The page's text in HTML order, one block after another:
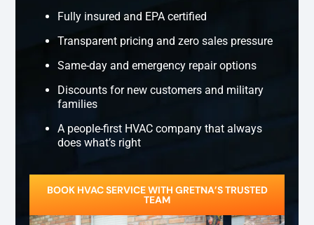
Fully insured and EPA certified
Transparent pricing and zero sales pressure
Same-day and emergency repair options
Discounts for new customers and military
families
A people-first HVAC company that always
does what’s right
BOOK HVAC SERVICE WITH GRETNA’S TRUSTED
TEAM